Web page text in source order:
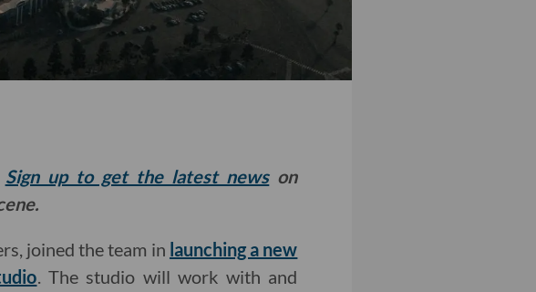
Sign up to get the latest newson
joined the team in launching a new
. The studio will work with and